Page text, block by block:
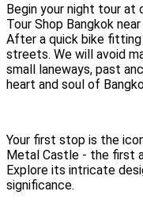
Begin your night tour at
Tour Shop Bangkok
After a quick bike
streets. We will avoid
small laneways, past
heart and soul of
Your first stop is the
Metal Castle - the first
Explore its intricate
significance.